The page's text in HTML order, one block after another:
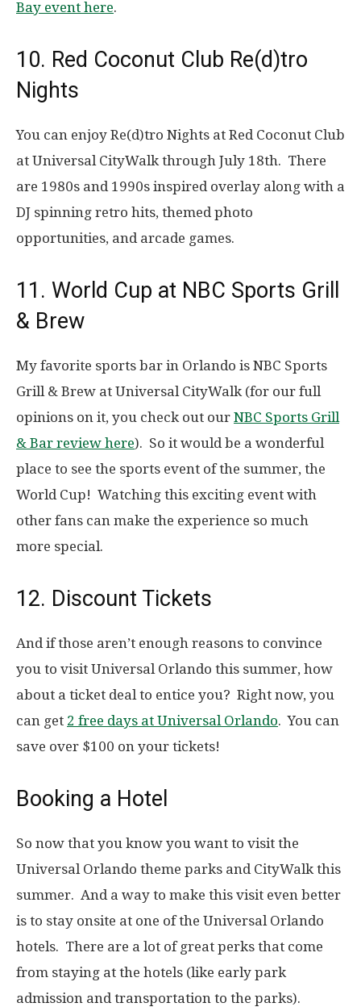
Bay event here.
10. Red Coconut Club Re(d)tro
Nights
You can enjoy Re(d)tro Nights at Red Coconut Club
at Universal CityWalk through July 18th. There
are 1980s and 1990s inspired overlay along with a
DJ spinning retro hits, themed photo
opportunities, and arcade games.
11. World Cup at NBC Sports Grill
& Brew
My favorite sports bar in Orlando is NBC Sports
Grill & Brew at Universal CityWalk (for our full
opinions on it, you check out our NBC Sports Grill
& Bar review here). So it would be a wonderful
place to see the sports event of the summer, the
World Cup! Watching this exciting event with
other fans can make the experience so much
more special.
12. Discount Tickets
And if those aren’t enough reasons to convince
you to visit Universal Orlando this summer, how
about a ticket deal to entice you? Right now, you
can get 2 free days at Universal Orlando. You can
save over $100 on your tickets!
Booking a Hotel
So now that you know you want to visit the
Universal Orlando theme parks and CityWalk this
summer. And a way to make this visit even better
is to stay onsite at one of the Universal Orlando
hotels. There are a lot of great perks that come
from staying at the hotels (like early park
admission and transportation to the parks).